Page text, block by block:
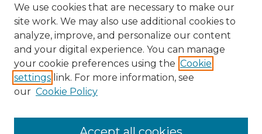
Disciplines
Authors
Author Corner
Author FAQ
Submit Research
UNM Nuclear Engineering
We use cookies that are necessary to make our
site work. We may also use additional cookies to
analyze, improve, and personalize our content
and your digital experience. You can manage
your cookie preferences using the Cookie
settings link. For more information, see
our Cookie Policy